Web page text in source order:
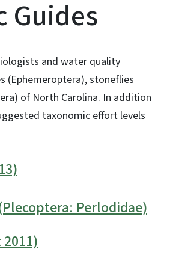
Guides
and water quality
stoneflies
of North Carolina. In addition
taxonomic effort levels
Perlodidae)